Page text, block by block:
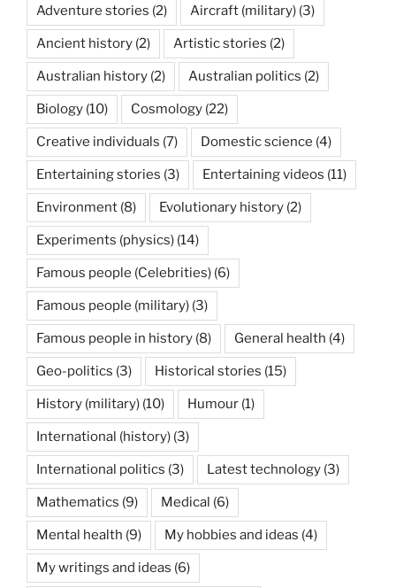
Adventure stories (2) Aircraft (military) (3)
Ancient history (2) Artistic stories (2)
Australian history (2) Australian politics (2)
Biology (10) Cosmology (22)
Creative individuals (7) Domestic science (4)
Entertaining stories (3) Entertaining videos (11)
Environment (8) Evolutionary history (2)
Experiments (physics) (14)
Famous people (Celebrities) (6)
Famous people (military) (3)
Famous people in history (8) General health (4)
Geo-politics (3) Historical stories (15)
History (military) (10) Humour (1)
International (history) (3)
International politics (3) Latest technology (3)
Mathematics (9) Medical (6)
Mental health (9) My hobbies and ideas (4)
My writings and ideas (6)